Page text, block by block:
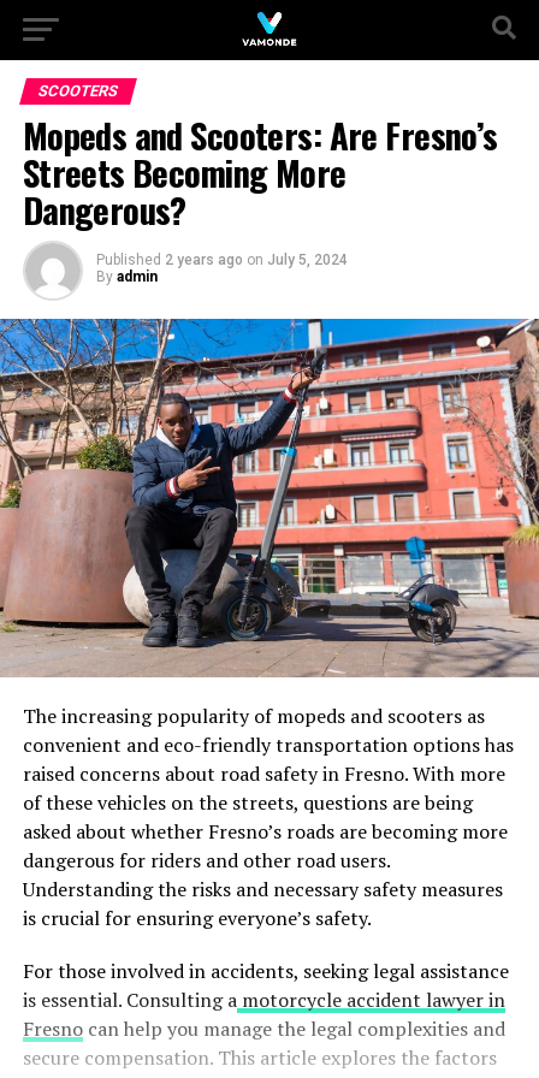
SCOOTERS
Mopeds and Scooters: Are Fresno’s
Streets Becoming More
Dangerous?
Published 2 years ago on July 5, 2024
By admin
The increasing popularity of mopeds and scooters as
convenient and eco-friendly transportation options has
raised concerns about road safety in Fresno. With more
of these vehicles on the streets, questions are being
asked about whether Fresno’s roads are becoming more
dangerous for riders and other road users.
Understanding the risks and necessary safety measures
is crucial for ensuring everyone’s safety.
For those involved in accidents, seeking legal assistance
is essential. Consulting a motorcycle accident lawyer in
Fresnocan help you manage the legal complexities and
secure compensation. This article explores the factors